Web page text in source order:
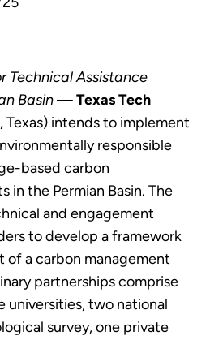
Technical Assistance
Basin—Texas Tech
Texas) intends to implement
responsible
based carbon
in the Permian Basin. The
and engagement
to develop a framework
of a carbon management
partnerships comprise
universities, two national
survey, one private